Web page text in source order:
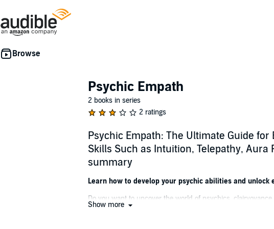
Psychic Empath
2 books in series
2 ratings
Psychic Empath: The Ultimate Guide
Skills Such as Intuition, Telepathy,
summary
Learn how to develop your psychic abilities and
Do you want to uncover the world of psychics,
with your higher self, finding your spirit guides, and
Show more